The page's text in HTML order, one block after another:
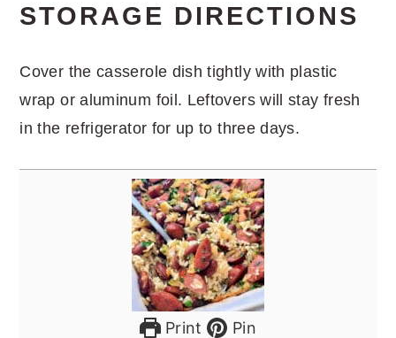
STORAGE DIRECTIONS
Cover the casserole dish tightly with plastic
wrap or aluminum foil. Leftovers will stay fresh
in the refrigerator for up to three days.
Print Pin